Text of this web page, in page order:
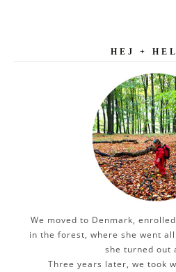
HEJ +
We moved to Denmark,
in the forest, where she went
she turned out
Three years later, we took